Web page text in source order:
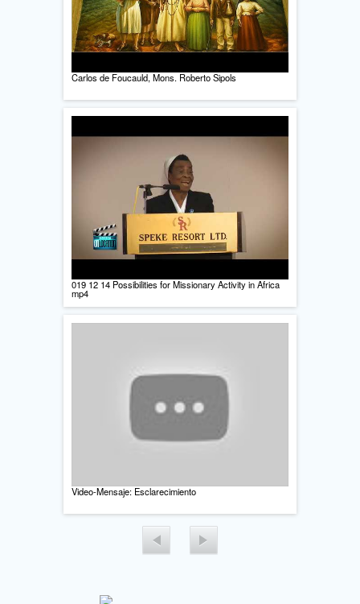
Carlos de Foucauld, Mons. Roberto Sipols
019 12 14 Possibilities for Missionary Activity in Africa
mp4
Video-Mensaje: Esclarecimiento